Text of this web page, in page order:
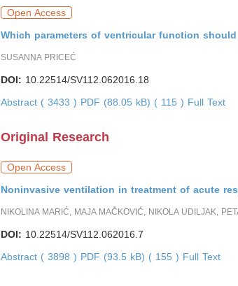
Open Access
Which parameters of ventricular function
SUSANNA PRICEĆ
DOI: 10.22514/SV112.062016.18
Abstract ( 3433 ) PDF (88.05 kB) ( 115 ) Full Text
Original Research
Open Access
Noninvasive ventilation in treatment of acute
NIKOLINA MARIĆ, MAJA MAČKOVIĆ, NIKOLA UDILJAK,
DOI: 10.22514/SV112.062016.7
Abstract ( 3898 ) PDF (93.5 kB) ( 155 ) Full Text